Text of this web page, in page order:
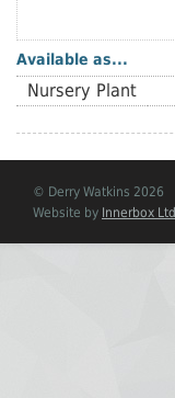
Available as...
Nursery Plant
© Derry Watkins 2026
Website by Innerbox Ltd